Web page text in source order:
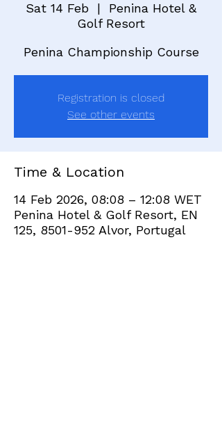
Sat 14 Feb
  |
Penina Hotel &
Golf Resort
Penina Championship Course
Registration is closed
See other events
Time & Location
14 Feb 2026, 08:08 – 12:08 WET
Penina Hotel & Golf Resort, EN
125, 8501-952 Alvor, Portugal